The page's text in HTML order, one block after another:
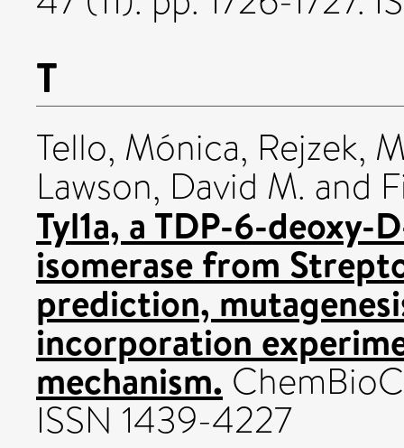
T
Tello, Mónica, Rejzek,
Lawson, David M. and
Tyl1a, a TDP-6-
isomerase from
prediction,
incorporation
mechanism.
ISSN 1439-4227